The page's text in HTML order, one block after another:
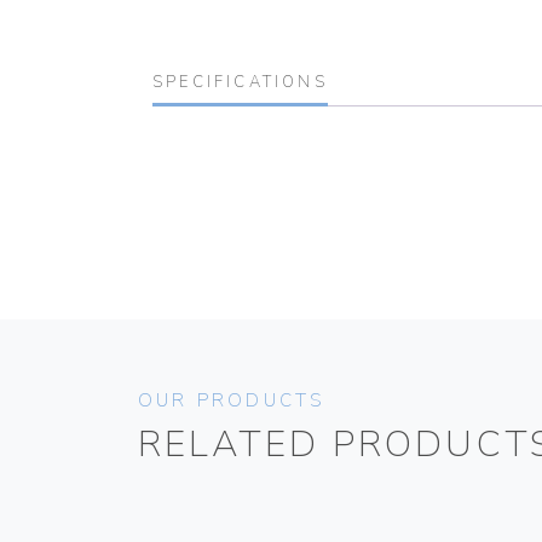
SPECIFICATIONS
OUR PRODUCTS
RELATED